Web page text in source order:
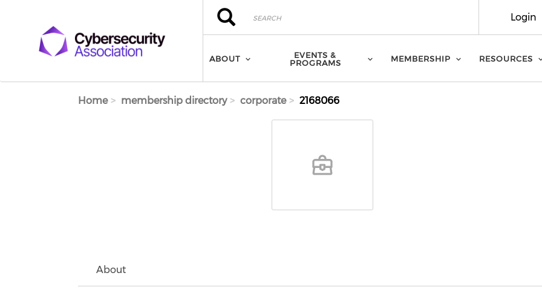
Search
Search Login
ABOUT
EVENTS &
PROGRAMS
MEMBERSHIP RESOURCES
Home membership directory corporate 2168066
About